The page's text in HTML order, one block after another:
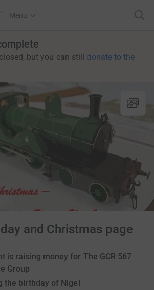
Menu
but you can still donate to the
and Christmas page
is raising money for The GCR 567
Group
the birthday of Nigel